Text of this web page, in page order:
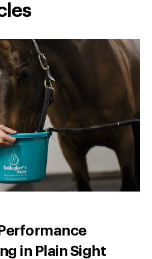
in Plain Sight